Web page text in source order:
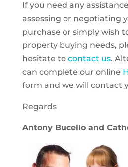
If you need any
assessing or negotiating
purchase or simply wish
property buying needs,
hesitate to contact us.
can complete our online
form and we will contact
Regards
Antony Bucello and